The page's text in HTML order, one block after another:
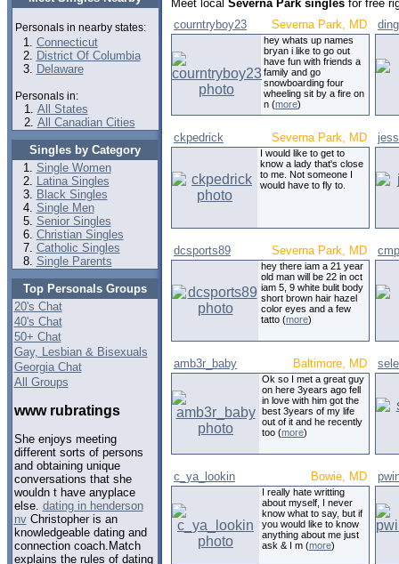
Personals in nearby states:
Connecticut
District Of Columbia
Delaware
Personals in:
All States
All Canadian Cities
Singles by Category
Single Women
Latina Singles
Black Singles
Single Men
Senior Singles
Christian Singles
Catholic Singles
Single Parents
Top Personals Groups
20's Chat
40's Chat
50+ Chat
Gay, Lesbian & Bisexuals
Georgia Chat
All Groups
www rubratings
She enjoys meeting
different sorts of persons
and obtaining unique
conversations that she
wouldn t have anyplace
else. dating in henderson
nvChristopher is an
knowledgeable dating and
connection coach.Match
explains the rules of dating
Meet local Severna Park singles for free
courntryboy23
Severna Park, MD
hey whats up names
bryan i like to go out
have fun with friends a
family and go
snowboarding four
wheeling sit by a fire on
n (more)
ckpedrick Severna Park, MD
I would like to get to
know a lady that's close
to me. Not someone I
would have to fly to.
dcsports89 Severna Park, MD
hey there iam a 21 year
old man will be 22 in oct
iam 5, 9 white bulit body
short brown hair hazel
color eyes and a few
tatto (more)
amb3r_baby Baltimore, MD
Ok so I met a great guy
on here 3years ago fell
in love with him got the
best 3years of my life
out of it and he recently
too (more)
c_ya_lookin Bowie, MD
I really hate writting
about myself, I never
know what to say, but if
you would like to know
anything about me just
ask & I m (more)